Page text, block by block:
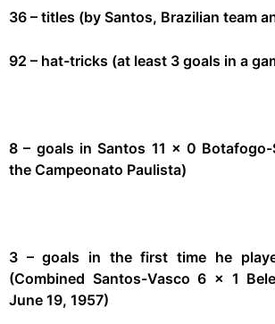
36 – titles (by Santos, Brazilian team
92 – hat-tricks (at least 3 goals in a
8 – goals in Santos 11 x 0 Botafogo-
the Campeonato Paulista)
3 – goals in the first time he
(Combined Santos-Vasco 6 x 1
June 19, 1957)